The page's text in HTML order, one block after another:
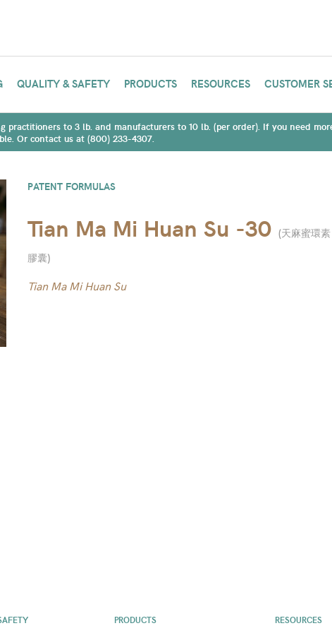
QUALITY & SAFETY PRODUCTS RESOURCES CUSTOMER
practitioners to 3 lb. and manufacturers to 10 lb. (per order). If you need
Or contact us at (800) 233-4307.
PATENT FORMULAS
Tian Ma Mi Huan Su -30 (天麻蜜環
膠囊)
Tian Ma Mi Huan Su
PRODUCTS RESOURCES